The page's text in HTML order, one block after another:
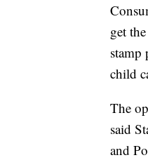
get
stamp
child
The
said
and